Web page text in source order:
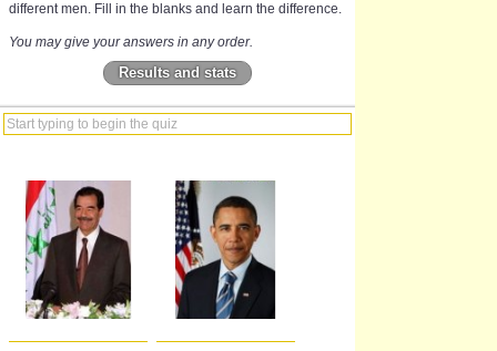
different men. Fill in the blanks and learn the difference.
You may give your answers in any order.
Results and stats